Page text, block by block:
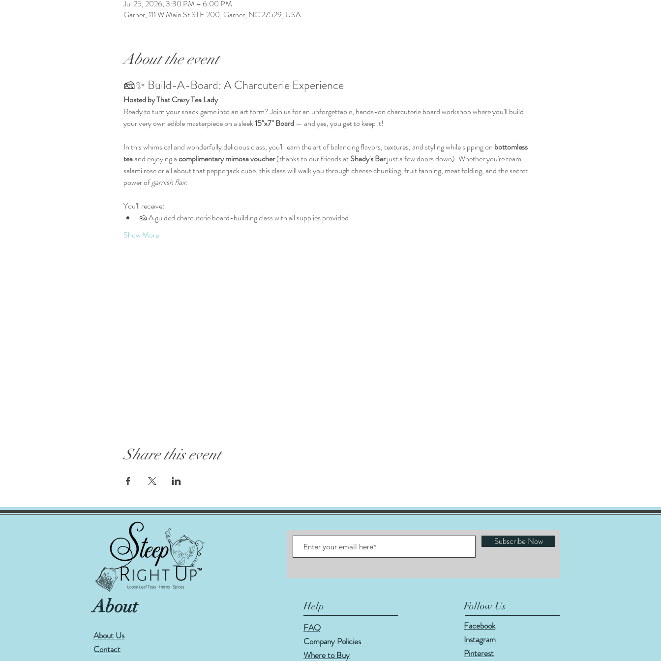
Jul 25, 2026, 3:30 PM – 6:00 PM
Garner, 111 W Main St STE 200, Garner, NC 27529, USA
About the event
🧀✨ Build-A-Board: A Charcuterie Experience
Hosted by That Crazy Tea Lady
Ready to turn your snack game into an art form? Join us for an unforgettable, hands-on charcuterie board workshop where you'll build
your very own edible masterpiece on a sleek 15"x7" Board — and yes, you get to keep it!
In this whimsical and wonderfully delicious class, you'll learn the art of balancing flavors, textures, and styling while sipping on bottomless
tea and enjoying a complimentary mimosa voucher (thanks to our friends at Shady's Bar just a few doors down). Whether you're team
salami rose or all about that pepperjack cube, this class will walk you through cheese chunking, fruit fanning, meat folding, and the secret
power of garnish flair.
You'll receive:
🧀 A guided charcuterie board-building class with all supplies provided
Show More
Share this event
About
About Us
Contact
Subscribe Now
Help
FAQ
Company Policies
Where to Buy
Follow Us
Facebook
Instagram
Pinterest